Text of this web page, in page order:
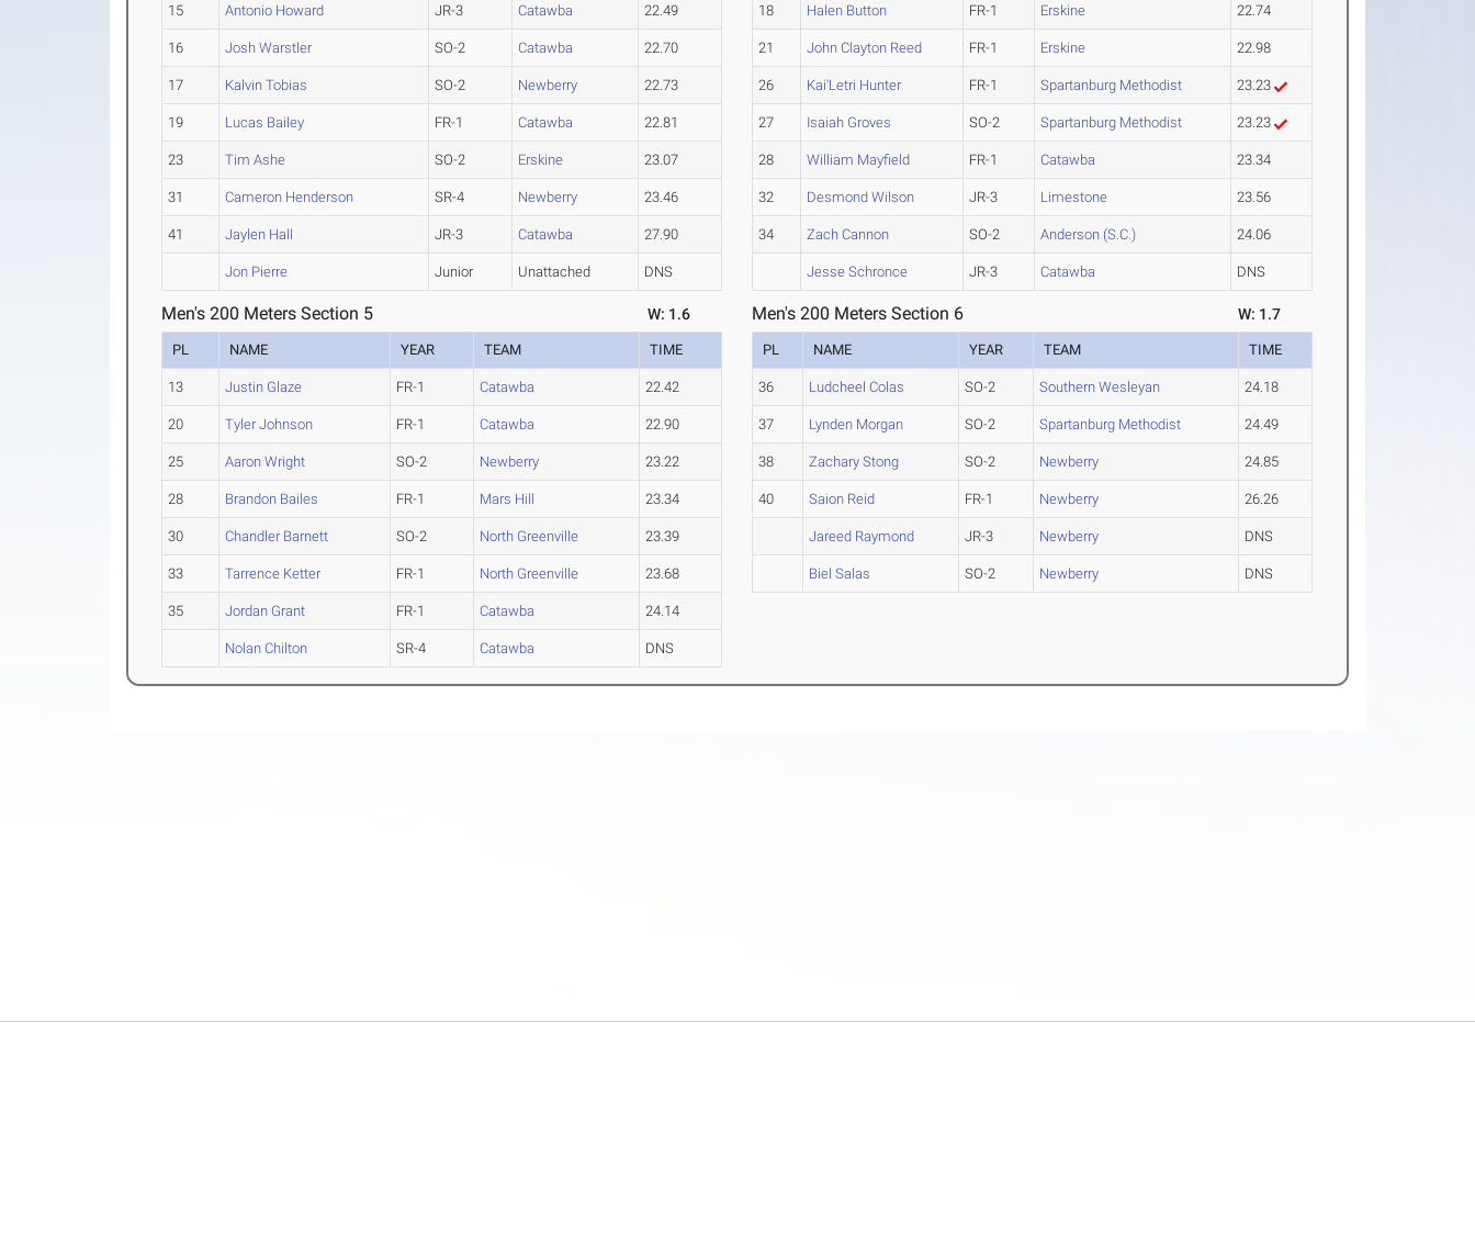
15 Antonio Howard JR-3 Catawba 22.49
16 Josh Warstler SO-2 Catawba 22.70
17 Kalvin Tobias SO-2 Newberry 22.73
19 Lucas Bailey FR-1 Catawba 22.81
23 Tim Ashe SO-2 Erskine 23.07
31 Cameron Henderson SR-4 Newberry 23.46
41 Jaylen Hall JR-3 Catawba 27.90
Jon Pierre Junior Unattached DNS
18 Halen Button FR-1 Erskine 22.74
21 John Clayton Reed FR-1 Erskine 22.98
26 Kai'Letri Hunter FR-1 Spartanburg Methodist 23.23
27 Isaiah Groves SO-2 Spartanburg Methodist 23.23
28 William Mayfield FR-1 Catawba 23.34
32 Desmond Wilson JR-3 Limestone 23.56
34 Zach Cannon SO-2 Anderson (S.C.) 24.06
Jesse Schronce JR-3 Catawba DNS
Men's 200 Meters Section 5 W: 1.6
PL NAME YEAR TEAM TIME
13 Justin Glaze FR-1 Catawba 22.42
20 Tyler Johnson FR-1 Catawba 22.90
25 Aaron Wright SO-2 Newberry 23.22
28 Brandon Bailes FR-1 Mars Hill 23.34
30 Chandler Barnett SO-2 North Greenville 23.39
33 Tarrence Ketter FR-1 North Greenville 23.68
35 Jordan Grant FR-1 Catawba 24.14
Nolan Chilton SR-4 Catawba DNS
Men's 200 Meters Section 6 W: 1.7
PL NAME YEAR TEAM TIME
36 Ludcheel Colas SO-2 Southern Wesleyan 24.18
37 Lynden Morgan SO-2 Spartanburg Methodist 24.49
38 Zachary Stong SO-2 Newberry 24.85
40 Saion Reid FR-1 Newberry 26.26
Jareed Raymond JR-3 Newberry DNS
Biel Salas SO-2 Newberry DNS